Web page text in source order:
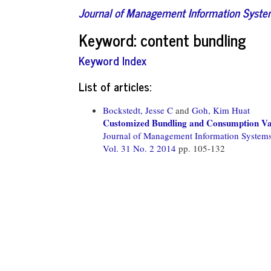
Journal of Management Information
Keyword: content bundling
Keyword Index
List of articles:
Bockstedt, Jesse C and Goh, Kim Huat
Customized Bundling and Consumption
Journal of Management Information
Vol. 31 No. 2 2014 pp. 105-132